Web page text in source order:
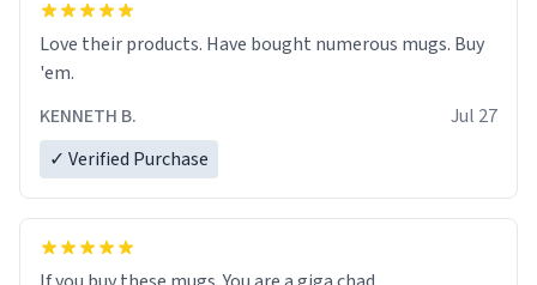
Love their products. Have bought numerous mugs. Buy
'em.
KENNETH B.
Jul 27
✓ Verified Purchase